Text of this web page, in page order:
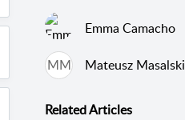
Emma Camacho
MM Mateusz Masalski
RelatedArticles